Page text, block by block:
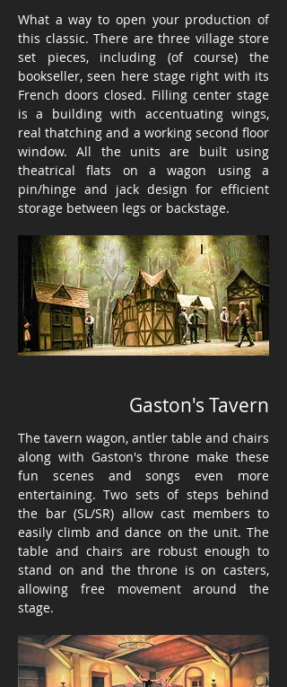
What a way to open your production of
this classic. There are three village store
set pieces, including (of course) the
bookseller, seen here stage right with its
French doors closed. Filling center stage
is a building with accentuating wings,
real thatching and a working second floor
window. All the units are built using
theatrical flats on a wagon using a
pin/hinge and jack design for efficient
storage between legs or backstage.
Gaston's Tavern
The tavern wagon, antler table and chairs
along with Gaston's throne make these
fun scenes and songs even more
entertaining. Two sets of steps behind
the bar (SL/SR) allow cast members to
easily climb and dance on the unit. The
table and chairs are robust enough to
stand on and the throne is on casters,
allowing free movement around the
stage.